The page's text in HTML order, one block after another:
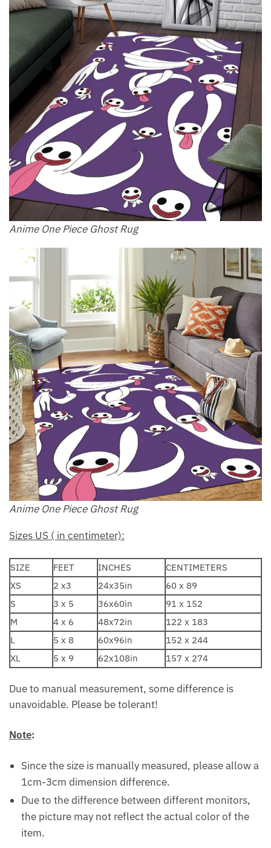
Anime One Piece Ghost Rug
Anime One Piece Ghost Rug
Sizes US ( in centimeter):
SIZE FEET INCHES
CENTIMETERS
XS
2 x3 24x35in
60 x 89
S
3 x 5 36x60in
91 x 152
M
4 x 6 48x72in
122 x 183
L
5 x 8 60x96in
152 x 244
XL
5 x 9 62x108in 157 x 274
Due to manual measurement, some difference is
unavoidable. Please be tolerant!
Note:
Since the size is manually measured, please allow a
1cm-3cm dimension difference.
Due to the difference between different monitors,
the picture may not reflect the actual color of the
item.